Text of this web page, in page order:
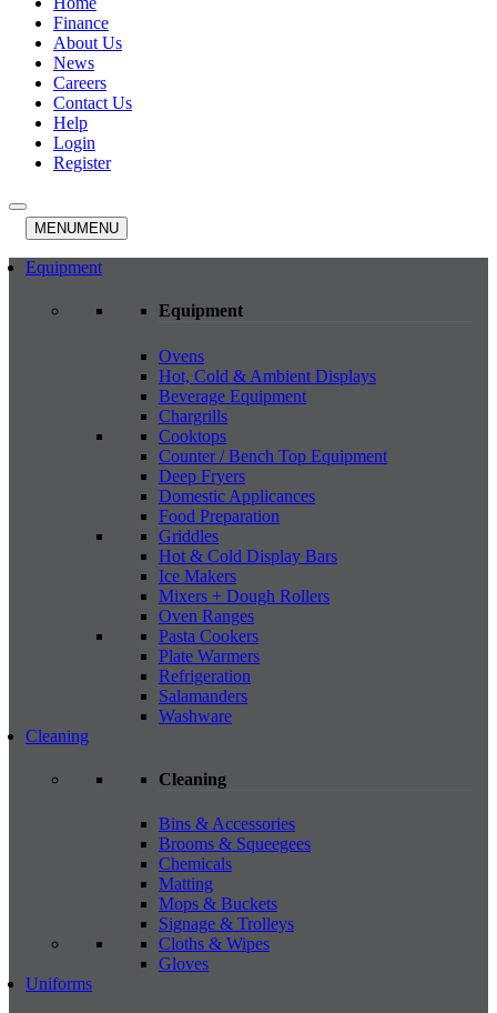
Finance
About Us
News
Careers
Contact Us
Help
Login
Register
MENUMENU
Equipment
Equipment
Ovens
Hot, Cold & Ambient Displays
Beverage Equipment
Chargrills
Cooktops
Counter / Bench Top Equipment
Deep Fryers
Domestic Applicances
Food Preparation
Griddles
Hot & Cold Display Bars
Ice Makers
Mixers + Dough Rollers
Oven Ranges
Pasta Cookers
Plate Warmers
Refrigeration
Salamanders
Washware
Cleaning
Cleaning
Bins & Accessories
Brooms & Squeegees
Chemicals
Matting
Mops & Buckets
Signage & Trolleys
Cloths & Wipes
Gloves
Uniforms